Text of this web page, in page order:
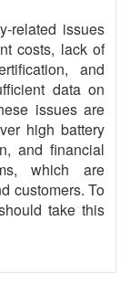
related issues
costs, lack of
and
data on
issues are
high battery
and financial
which are
customers. To
take this